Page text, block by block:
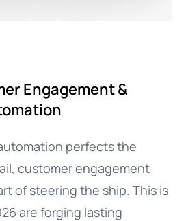
Engagement &
perfects the
customer engagement
of steering the ship. This is
are forging lasting